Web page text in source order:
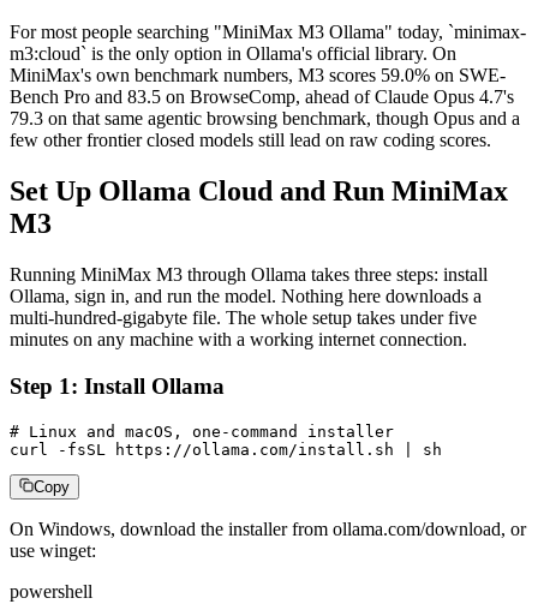
For most people searching "MiniMax M3 Ollama" today, `minimax-
m3:cloud` is the only option in Ollama's official library. On
MiniMax's own benchmark numbers, M3 scores 59.0% on SWE-
Bench Pro and 83.5 on BrowseComp, ahead of Claude Opus 4.7's
79.3 on that same agentic browsing benchmark, though Opus and a
few other frontier closed models still lead on raw coding scores.
Set Up Ollama Cloud and Run MiniMax
M3
Running MiniMax M3 through Ollama takes three steps: install
Ollama, sign in, and run the model. Nothing here downloads a
multi-hundred-gigabyte file. The whole setup takes under five
minutes on any machine with a working internet connection.
Step 1: Install Ollama
# Linux and macOS, one-command installer
curl -fsSL https://ollama.com/install.sh | sh
Copy
On Windows, download the installer from ollama.com/download, or
use winget:
powershell